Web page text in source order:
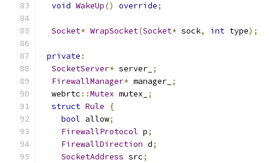
void WakeUp() override;
Socket* WrapSocket(Socket* sock, int type);
private :
SocketServer* server_ ;
FirewallManager* manager_ ;
  webrtc
::Mutex mutex_
;
struct Rule
{
bool allow;
FirewallProtocol p;
FirewallDirection d;
SocketAddress src;